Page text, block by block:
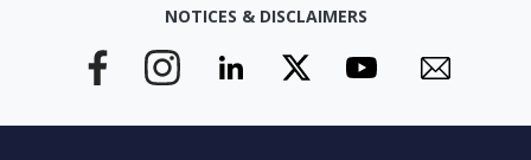
NOTICES & DISCLAIMERS